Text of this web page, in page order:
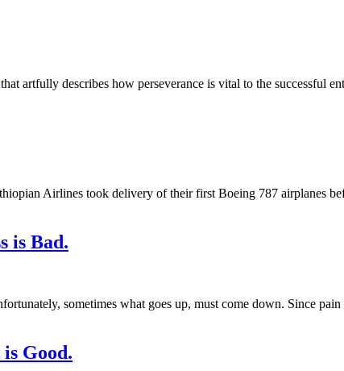
that artfully describes how perseverance is vital to the successful
Airlines took delivery of their first Boeing 787 airplanes
is Bad.
sometimes what goes up, must come down. Since
Good.